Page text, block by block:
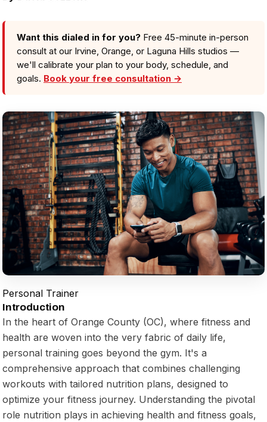
Want this dialed in for you? Free 45-minute in-person
consult at our Irvine, Orange, or Laguna Hills studios —
we'll calibrate your plan to your body, schedule, and
goals. Book your free consultation →
Personal Trainer
Introduction
In the heart of Orange County (OC), where fitness and
health are woven into the very fabric of daily life,
personal training goes beyond the gym. It's a
comprehensive approach that combines challenging
workouts with tailored nutrition plans, designed to
optimize your fitness journey. Understanding the pivotal
role nutrition plays in achieving health and fitness goals,